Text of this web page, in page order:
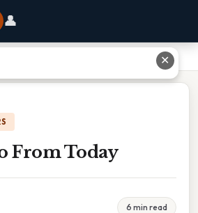
👤
From Today
6 min read
✕